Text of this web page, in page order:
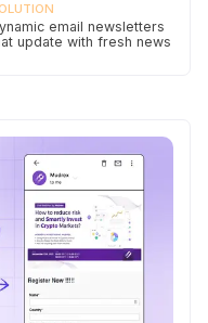
email newsletters
update with fresh news